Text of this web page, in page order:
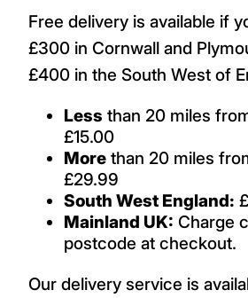
Free delivery is available if
£300 in Cornwall and
£400 in the South West of
Less than 20 miles
£15.00
More than 20 miles
£29.99
South West England:
Mainland UK: Charge
postcode at checkout.
Our delivery service is